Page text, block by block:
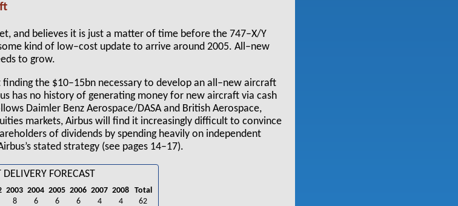
and believes it is just a matter of time before the 747–X/Y
kind of low–cost update to arrive around 2005. All–new
to grow.
finding the $10–15bn necessary to develop an all–new aircraft
has no history of generating money for new aircraft via cash
Daimler Benz Aerospace/DASA and British Aerospace,
markets, Airbus will find it increasingly difficult to convince
of dividends by spending heavily on independent
stated strategy (see pages 14–17).
FORECAST
2003 2004 2005 2006 2007 2008 Total
8 6 6 6 4 4
62